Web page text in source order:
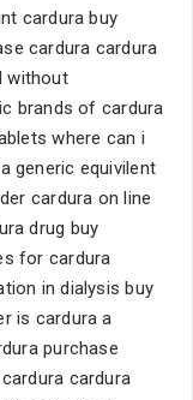
cardura buy
cardura cardura
without
brands of cardura
where can i
generic equivilent
cardura on line
drug buy
for cardura
in dialysis buy
is cardura a
purchase
cardura